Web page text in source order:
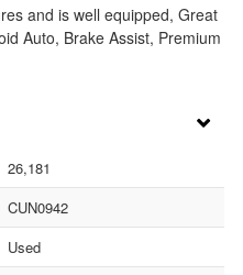
and is well equipped, Great
Auto, Brake Assist, Premium
26,181
CUN0942
Used